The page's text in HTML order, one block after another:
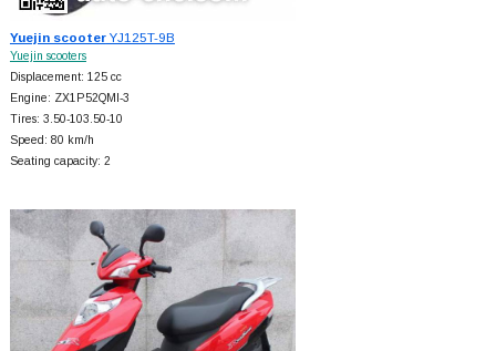
Yuejin scooterYJ125T-9B
Yuejin scooters
Displacement: 125 cc
Engine: ZX1P52QMI-3
Tires: 3.50-103.50-10
Speed: 80 km/h
Seating capacity: 2